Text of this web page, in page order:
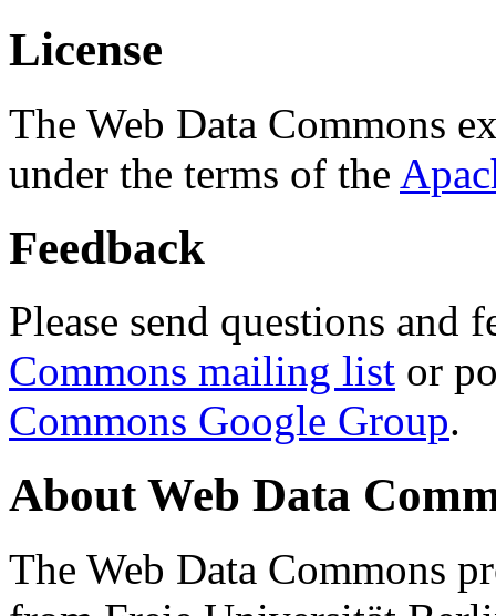
License
The Web Data Commons
under the terms of the
Feedback
Please send questions and
Commons mailing list or
Commons Google Group.
About Web Data
The Web Data Commons